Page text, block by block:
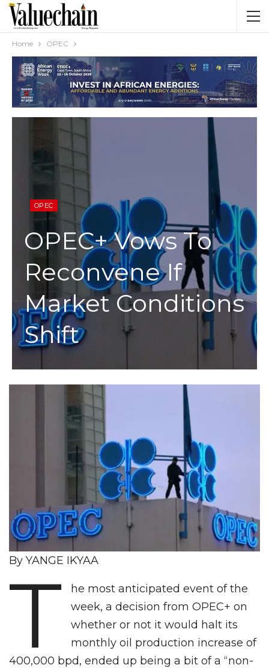
Home OPEC
OPEC
OPEC+ Vows To
Reconvene If
Market Conditions
Shift
By YANGE IKYAA
T
he most anticipated event of the
week, a decision from OPEC+ on
whether or not it would halt its
monthly oil production increase of
400,000 bpd, ended up being a bit of a “non-